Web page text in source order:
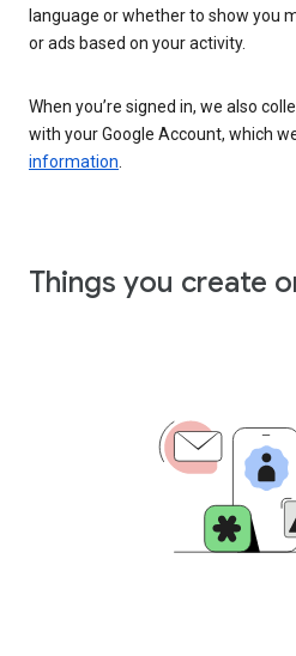
language or whether to show you
or ads based on your activity.
When you’re signed in, we also
with your Google Account, which
information
Things you create